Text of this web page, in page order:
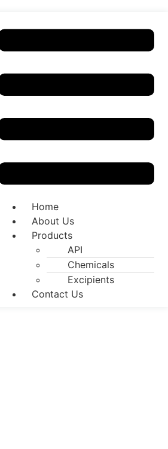
Home
About Us
Products
API
Chemicals
Excipients
Contact Us